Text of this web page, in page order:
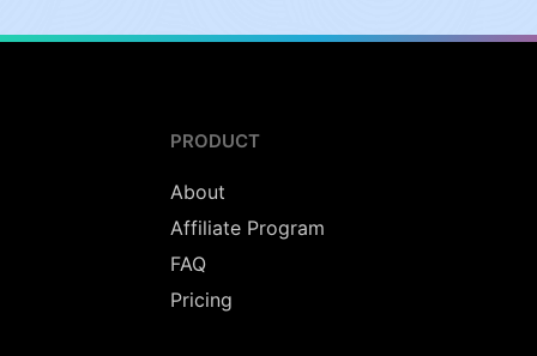
PRODUCT
About
Affiliate Program
FAQ
Pricing